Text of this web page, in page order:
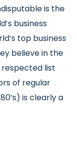
is the
business
top business
believe in the
respected list
of regular
is clearly a